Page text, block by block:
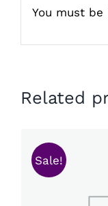
You must be
Related
Sale!